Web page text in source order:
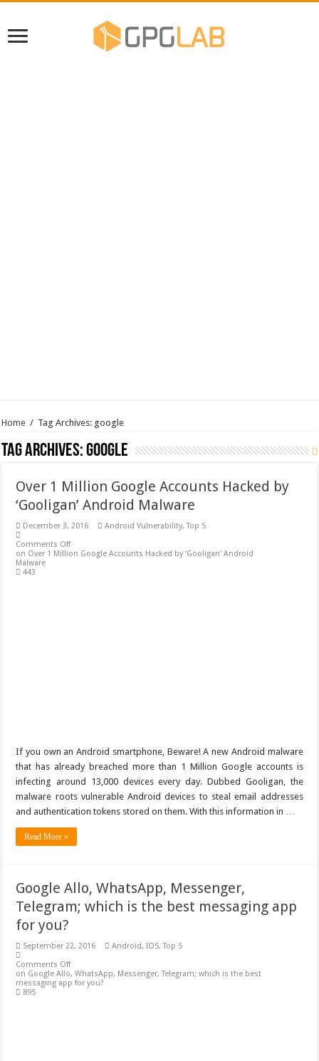
Home / Tag Archives: google
Tag Archives:google
Over 1 Million Google Accounts Hacked by
‘Gooligan’ Android Malware
December 3, 2016 Android Vulnerability,Top 5
Comments Off
on Over 1 Million Google Accounts Hacked by ‘Gooligan’ Android
Malware
443
If you own an Android smartphone, Beware! A new Android malware
that has already breached more than 1 Million Google accounts is
infecting around 13,000 devices every day. Dubbed Gooligan, the
malware roots vulnerable Android devices to steal email addresses
and authentication tokens stored on them. With this information in …
Read More »
Google Allo, WhatsApp, Messenger,
Telegram; which is the best messaging app
for you?
September 22, 2016 Android,IOS,Top 5
Comments Off
on Google Allo, WhatsApp, Messenger, Telegram; which is the best
messaging app for you?
895